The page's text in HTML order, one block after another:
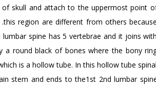
skull and attach to the uppermost point
region are different from others because
spine has 5 vertebrae and it joins with
a round black of bones where the bony
is a hollow tube. In this hollow tube spinal
stem and ends to the1st 2nd lumbar